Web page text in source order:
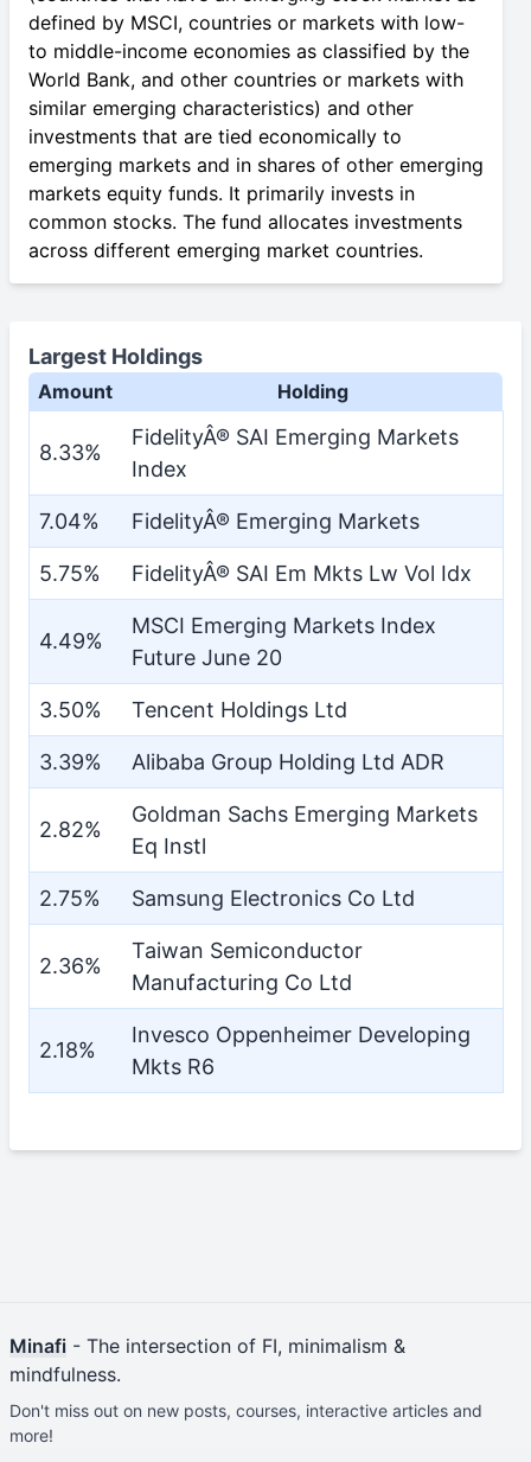
defined by MSCI, countries or markets with low-
to middle-income economies as classified by the
World Bank, and other countries or markets with
similar emerging characteristics) and other
investments that are tied economically to
emerging markets and in shares of other emerging
markets equity funds. It primarily invests in
common stocks. The fund allocates investments
across different emerging market countries.
Largest Holdings
Amount Holding
8.33%
FidelityÂ® SAI Emerging Markets
Index
7.04% FidelityÂ® Emerging Markets
5.75% FidelityÂ® SAI Em Mkts Lw Vol Idx
4.49%
MSCI Emerging Markets Index
Future June 20
3.50% Tencent Holdings Ltd
3.39% Alibaba Group Holding Ltd ADR
2.82%
Goldman Sachs Emerging Markets
Eq Instl
2.75% Samsung Electronics Co Ltd
2.36%
Taiwan Semiconductor
Manufacturing Co Ltd
2.18%
Invesco Oppenheimer Developing
Mkts R6
Minafi - The intersection of FI, minimalism &
mindfulness.
Don't miss out on new posts, courses, interactive articles and
more!